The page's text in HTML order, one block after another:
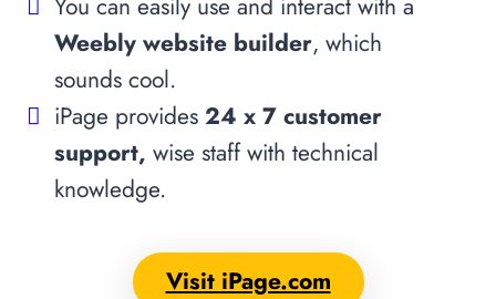
Weebly website builder, which
sounds cool.
iPage provides 24 x 7 customer
support, wise staff with technical
knowledge.
Visit iPage.com